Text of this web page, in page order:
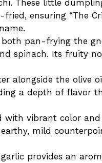
These little
ensuring “The
both pan-frying the
spinach. Its fruity
alongside the olive
a depth of flavor
with vibrant color
mild
provides an